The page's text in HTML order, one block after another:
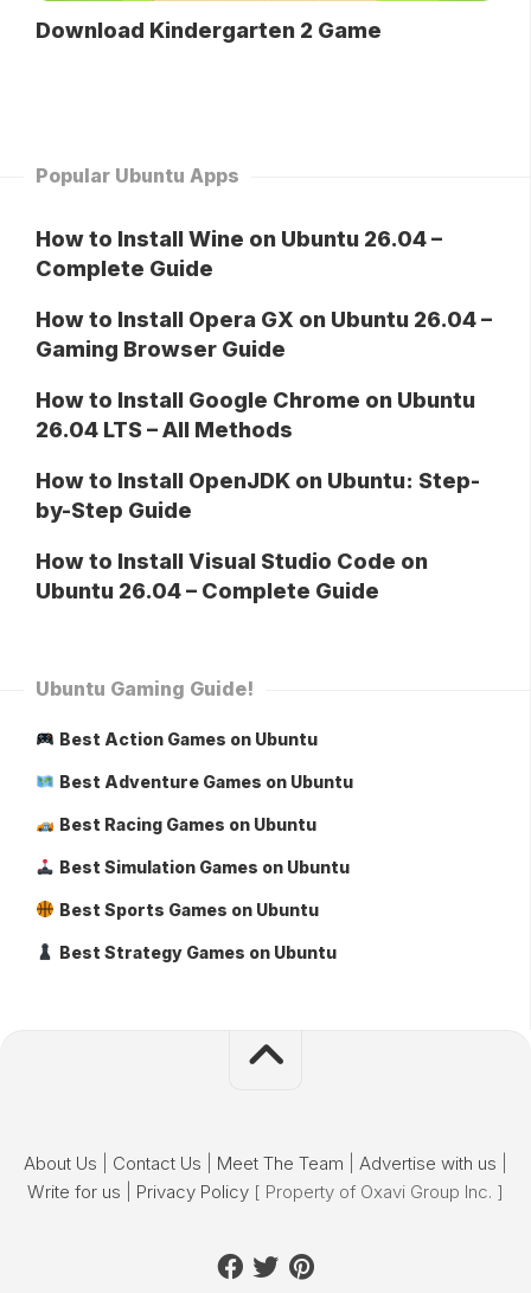
Download Kindergarten 2 Game
Popular Ubuntu Apps
How to Install Wine on Ubuntu 26.04 –
Complete Guide
How to Install Opera GX on Ubuntu 26.04 –
Gaming Browser Guide
How to Install Google Chrome on Ubuntu
26.04 LTS – All Methods
How to Install OpenJDK on Ubuntu: Step-
by-Step Guide
How to Install Visual Studio Code on
Ubuntu 26.04 – Complete Guide
Ubuntu Gaming Guide!
Best Action Games on Ubuntu
Best Adventure Games on Ubuntu
Best Racing Games on Ubuntu
Best Simulation Games on Ubuntu
Best Sports Games on Ubuntu
Best Strategy Games on Ubuntu
About Us Contact Us Meet The Team Advertise with us
Write for us
Privacy Policy [ Property of Oxavi Group Inc. ]